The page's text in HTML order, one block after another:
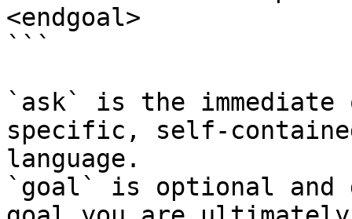
<endgoal>
```
`ask` is the
specific, self-
language.
`goal` is optional and